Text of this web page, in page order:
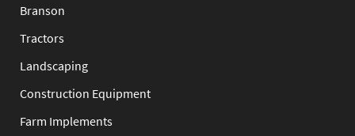
Branson
Tractors
Landscaping
Construction Equipment
Farm Implements